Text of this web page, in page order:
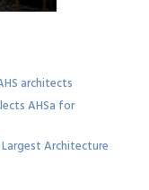
architects
AHSa for
Architecture